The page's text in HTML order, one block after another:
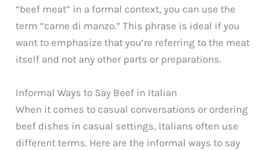
“beef meat” in a formal context, you can use the
term “carne di manzo.” This phrase is ideal if you
want to emphasize that you’re referring to the meat
itself and not any other parts or preparations.
Informal Ways to Say Beef in Italian
When it comes to casual conversations or ordering
beef dishes in casual settings, Italians often use
different terms. Here are the informal ways to say